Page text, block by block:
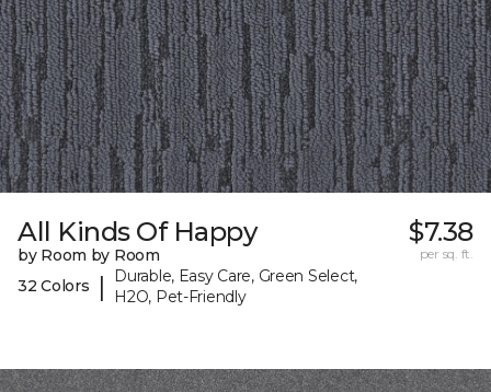
All Kinds Of Happy
by Room by Room
32 Colors
|
Durable, Easy Care, Green Select,
H2O, Pet-Friendly
$7.38
per sq. ft.